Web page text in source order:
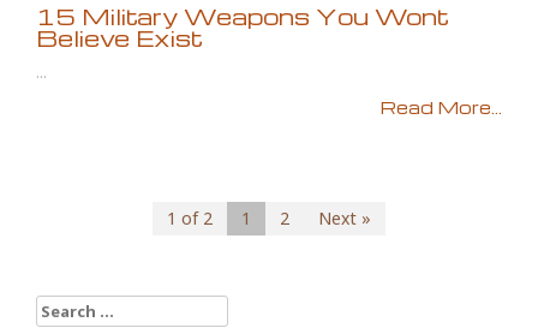
15 Military Weapons You Wont
Believe Exist
...
Read More...
1 of 2 1 2 Next »
Search for: